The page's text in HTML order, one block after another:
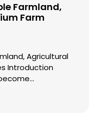
Farmland,
Farm
Agricultural
Introduction